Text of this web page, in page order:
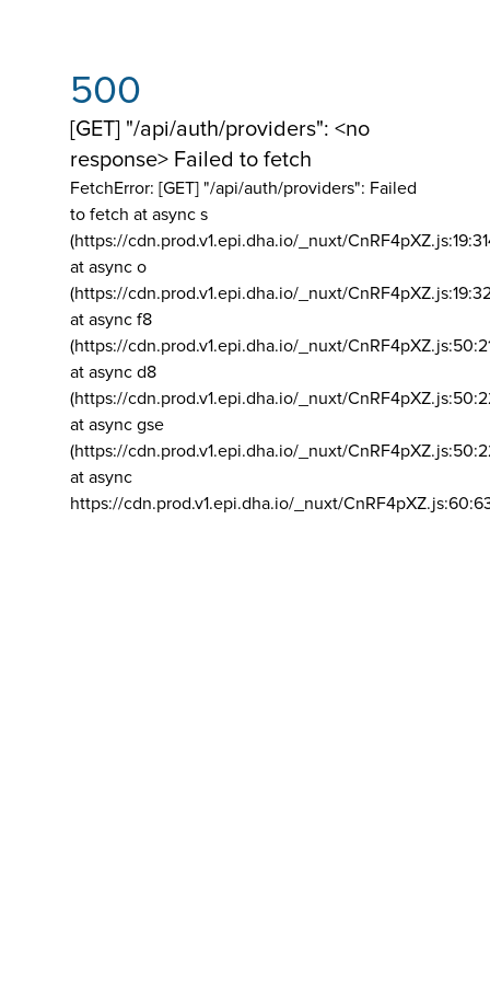
500
[GET] "/api/auth/providers": <no
response> Failed to fetch
FetchError: [GET] "/api/auth/providers": Failed
to fetch at async s
(https://cdn.prod.v1.epi.dha.io/_nuxt/
at async o
(https://cdn.prod.v1.epi.dha.io/_nuxt/
at async f8
(https://cdn.prod.v1.epi.dha.io/_nuxt/
at async d8
(https://cdn.prod.v1.epi.dha.io/_nuxt/
at async gse
(https://cdn.prod.v1.epi.dha.io/_nuxt/
at async
https://cdn.prod.v1.epi.dha.io/_nuxt/